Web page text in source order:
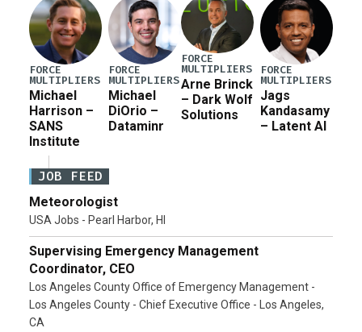
FORCE
MULTIPLIERS
Michael
Harrison –
SANS
Institute
FORCE
MULTIPLIERS
Michael
DiOrio –
Dataminr
FORCE
MULTIPLIERS
Arne Brinck
– Dark Wolf
Solutions
FORCE
MULTIPLIERS
Jags
Kandasamy
– Latent AI
JOB FEED
Meteorologist
USA Jobs - Pearl Harbor, HI
Supervising Emergency Management
Coordinator, CEO
Los Angeles County Office of Emergency Management -
Los Angeles County - Chief Executive Office - Los Angeles,
CA